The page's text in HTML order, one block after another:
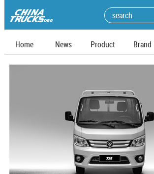
Home News Product Brand